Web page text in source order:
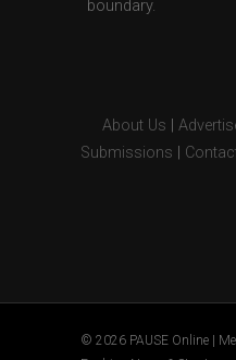
boundary.
About Us
Submissions
© 2026 PAUSE Online |